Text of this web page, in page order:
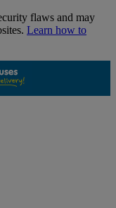
flaws and may
Learn how to